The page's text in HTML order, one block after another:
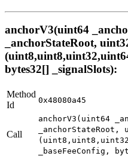
anchorV3(uint64
_anchorStateRoot,
bytes32[] _signalSlots):
Method
Id
0x48080a45
Call
anchorV3(uint64
_anchorStateRoot,
_baseFeeConfig,